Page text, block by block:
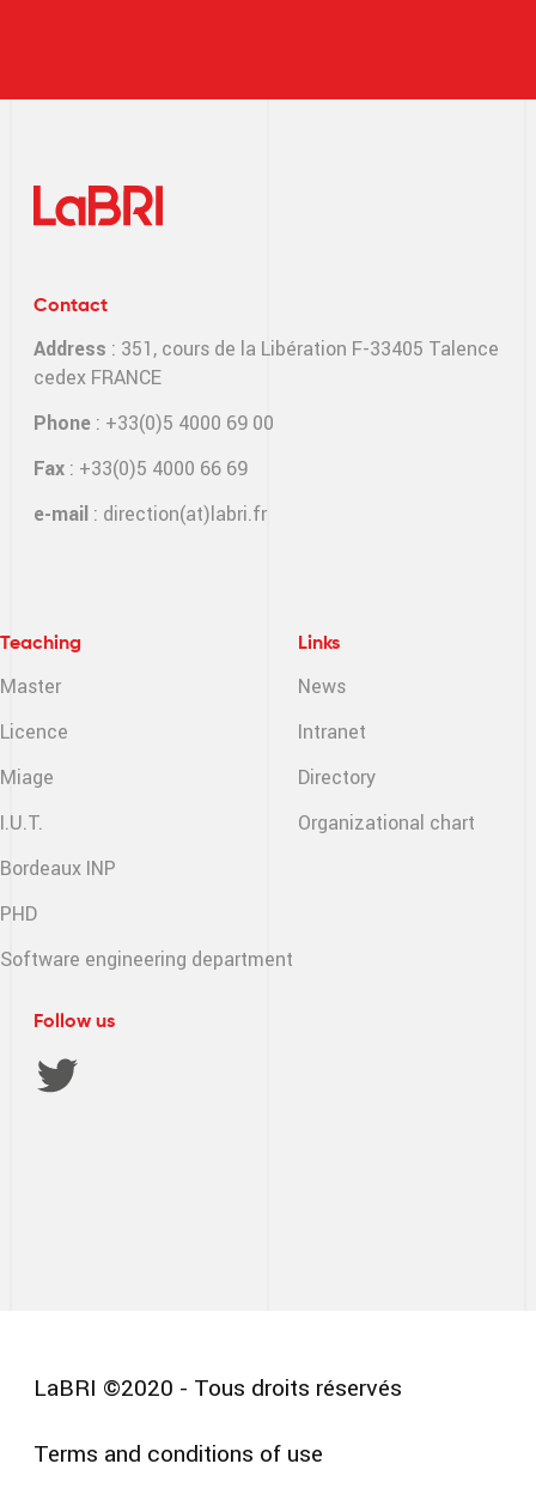
Contact
Address : 351, cours de la Libération F-33405 Talence
cedex FRANCE
Phone : +33(0)5 4000 69 00
Fax : +33(0)5 4000 66 69
e-mail : direction(at)labri.fr
Teaching
Master
Licence
Miage
I.U.T.
Bordeaux INP
PHD
Software engineering department
Links
News
Intranet
Directory
Organizational chart
Follow us
LaBRI ©2020 - Tous droits réservés
Terms and conditions of use